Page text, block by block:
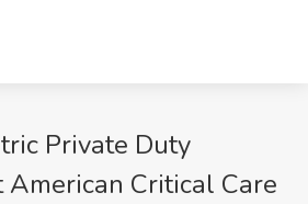
Private Duty
American Critical Care